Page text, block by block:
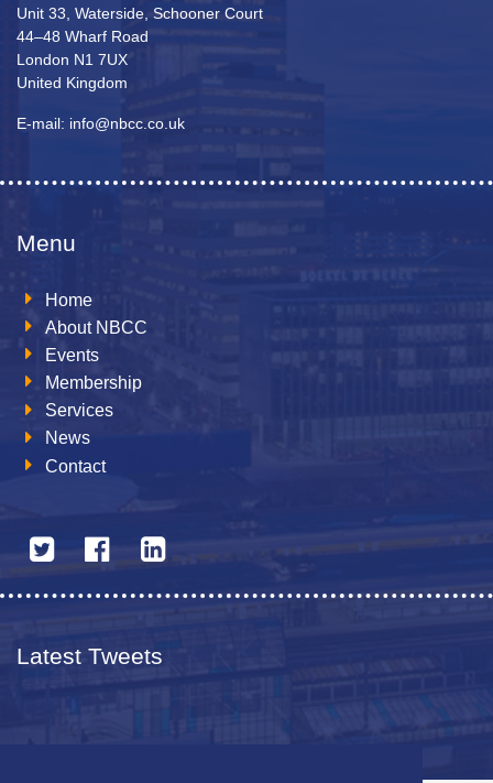
Unit 33, Waterside, Schooner Court
44–48 Wharf Road
London N1 7UX
United Kingdom
E-mail: info@nbcc.co.uk
Menu
Home
About NBCC
Events
Membership
Services
News
Contact
Latest Tweets